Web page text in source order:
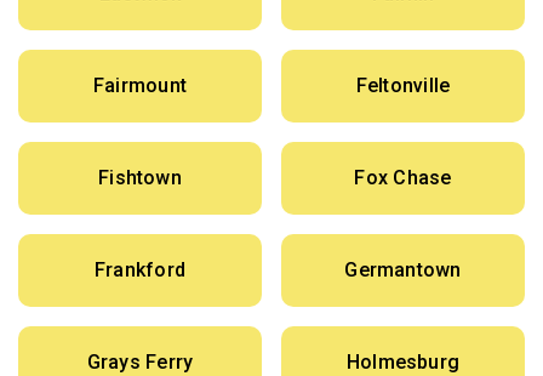
Fairmount Feltonville
Fishtown Fox Chase
Frankford Germantown
Grays Ferry Holmesburg